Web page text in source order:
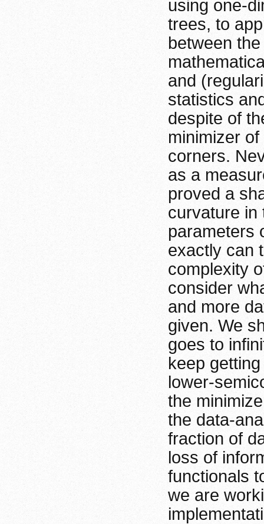
using one-
trees, to
between
and
statistics
despite of
minimizer
corners.
as a
proved a
curvature in
parameters
exactly can
complexity
consider
and more
given. We
goes to
keep
lower-
the
the data-
fraction of
loss of
functionals
we are